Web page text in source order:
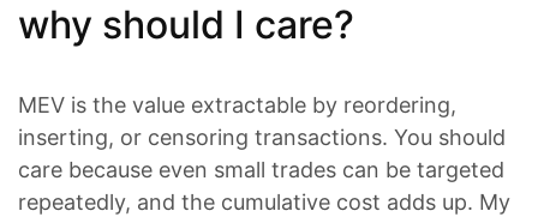
why should I care?
MEV is the value extractable by reordering,
inserting, or censoring transactions. You should
care because even small trades can be targeted
repeatedly, and the cumulative cost adds up. My